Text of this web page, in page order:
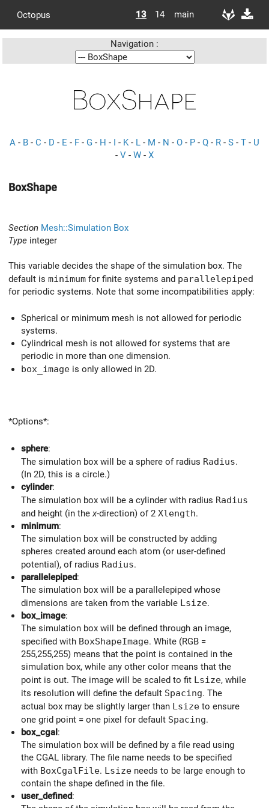
Octopus 13 14 main
Navigation :
BoxShape
A - B - C - D - E - F - G - H - I - K- L - M - N - O - P - Q - R - S - T - U
- V - W - X
BoxShape
Section Mesh::Simulation Box
Type integer
This variable decides the shape of the simulation box. The
default is minimum for finite systems and parallelepiped
for periodic systems. Note that some incompatibilities apply:
Spherical or minimum mesh is not allowed for periodic
systems.
Cylindrical mesh is not allowed for systems that are
periodic in more than one dimension.
box_image is only allowed in 2D.
*Options*:
sphere:
The simulation box will be a sphere of radius Radius.
(In 2D, this is a circle.)
cylinder:
The simulation box will be a cylinder with radius Radius
and height (in thex-direction) of 2 Xlength.
minimum:
The simulation box will be constructed by adding
spheres created around each atom (or user-defined
potential), of radius Radius.
parallelepiped:
The simulation box will be a parallelepiped whose
dimensions are taken from the variable Lsize.
box_image:
The simulation box will be defined through an image,
specified with BoxShapeImage. White (RGB =
255,255,255) means that the point is contained in the
simulation box, while any other color means that the
point is out. The image will be scaled to fit Lsize, while
its resolution will define the default Spacing. The
actual box may be slightly larger than Lsize to ensure
one grid point = one pixel for default Spacing.
box_cgal:
The simulation box will be defined by a file read using
the CGAL library. The file name needs to be specified
with BoxCgalFile. Lsize needs to be large enough to
contain the shape defined in the file.
user_defined: